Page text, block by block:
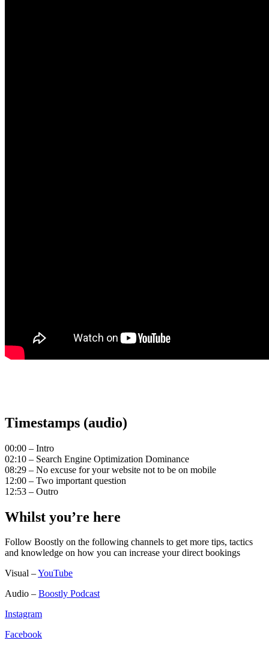
Timestamps (audio)
00:00 – Intro
02:10 – Search Engine Optimization Dominance
08:29 – No excuse for your website not to be on mobile
12:00 – Two important question
12:53 – Outro
Whilst you’re here
Follow Boostly on the following channels to get more tips, tactics
and knowledge on how you can increase your direct bookings
Visual –YouTube
Audio – Boostly Podcast
Instagram
Facebook